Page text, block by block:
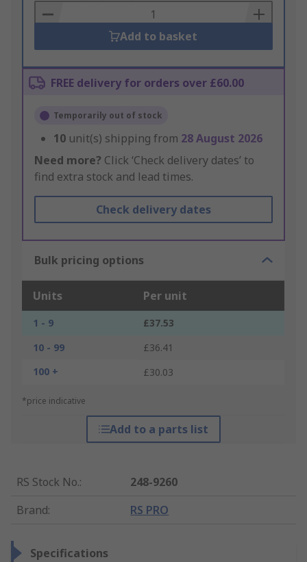
Basket
Add to basket
FREE delivery for orders over £60.00
Temporarily out of stock
10 unit(s) shipping from 28 August 2026
Need more? Click ‘Check delivery dates’ to
find extra stock and lead times.
Check delivery dates
Bulk pricing options
Units Per unit
1 - 9
£37.53
10 - 99
£36.41
100 +
£30.03
*price indicative
Add to a parts list
RS Stock No.:
248-9260
Brand: RS PRO
Specifications